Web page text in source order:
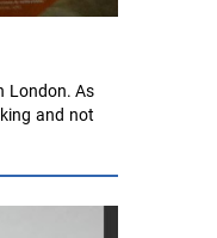
London. As
and not